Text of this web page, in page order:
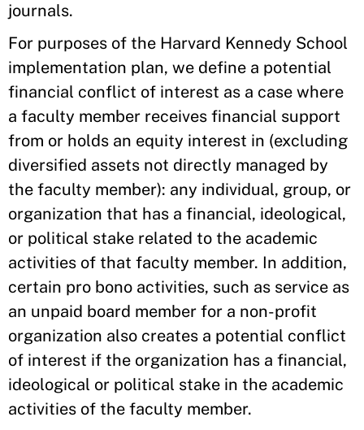
journals.
For purposes of the Harvard Kennedy School
implementation plan, we define a potential
financial conflict of interest as a case where
a faculty member receives financial support
from or holds an equity interest in (excluding
diversified assets not directly managed by
the faculty member): any individual, group, or
organization that has a financial, ideological,
or political stake related to the academic
activities of that faculty member. In addition,
certain pro bono activities, such as service as
an unpaid board member for a non-profit
organization also creates a potential conflict
of interest if the organization has a financial,
ideological or political stake in the academic
activities of the faculty member.